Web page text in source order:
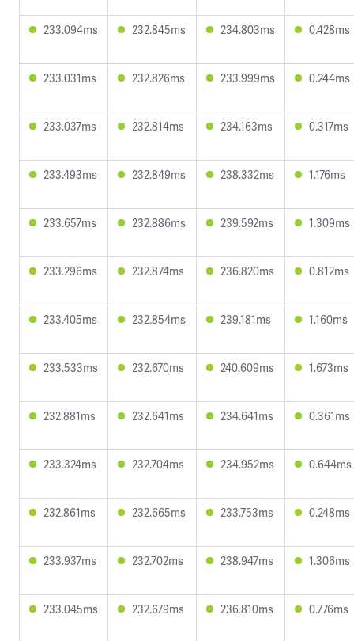
233.094ms 232.845ms 234.803ms 0.428ms
233.031ms 232.826ms 233.999ms 0.244ms
233.037ms 232.814ms 234.163ms 0.317ms
233.493ms 232.849ms 238.332ms 1.176ms
233.657ms 232.886ms 239.592ms 1.309ms
233.296ms 232.874ms 236.820ms 0.812ms
233.405ms 232.854ms 239.181ms 1.160ms
233.533ms 232.670ms 240.609ms 1.673ms
232.881ms 232.641ms 234.641ms 0.361ms
233.324ms 232.704ms 234.952ms 0.644ms
232.861ms 232.665ms 233.753ms 0.248ms
233.937ms 232.702ms 238.947ms 1.306ms
233.045ms 232.679ms 236.810ms 0.776ms